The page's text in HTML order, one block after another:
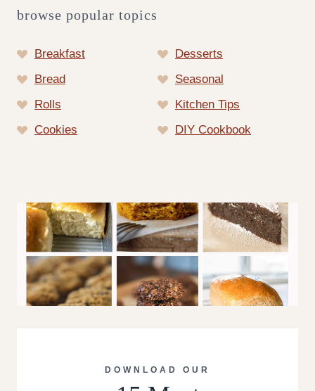
browse popular topics
Breakfast
Desserts
Bread
Seasonal
Rolls
Kitchen Tips
Cookies
DIY Cookbook
DOWNLOAD OUR